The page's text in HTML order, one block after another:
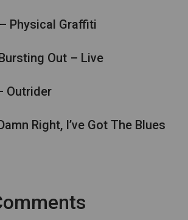
Physical Graffiti
Out – Live
Outrider
Right, I’ve Got The Blues